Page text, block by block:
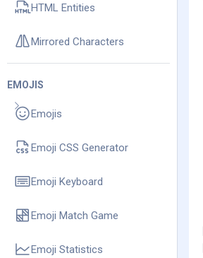
HTML Entities
Mirrored Characters
EMOJIS
Emojis
Emoji CSS Generator
Emoji Keyboard
Emoji Match Game
Emoji Statistics